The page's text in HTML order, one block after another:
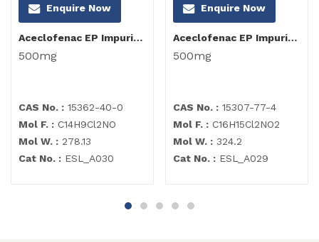
Enquire Now
Aceclofenac EP Impurity I
500mg
CAS No. : 15362-40-0
Mol F. : C14H9Cl2NO
Mol W. : 278.13
Cat No. : ESL_A030
Enquire Now
Aceclofenac EP Impurity C
500mg
CAS No. : 15307-77-4
Mol F. : C16H15Cl2NO2
Mol W. : 324.2
Cat No. : ESL_A029